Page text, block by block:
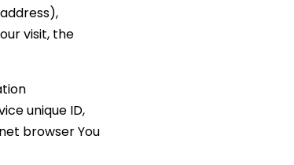
visit, the
unique ID,
browser You